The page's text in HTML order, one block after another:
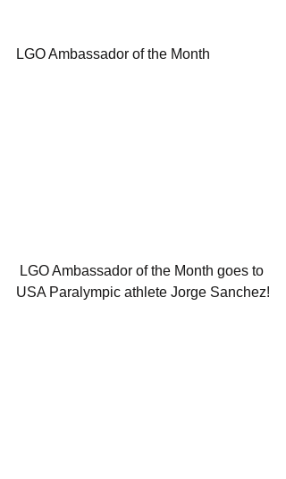
LGO Ambassador of the Month
USA Paralympic athlete Jorge Sanchez!